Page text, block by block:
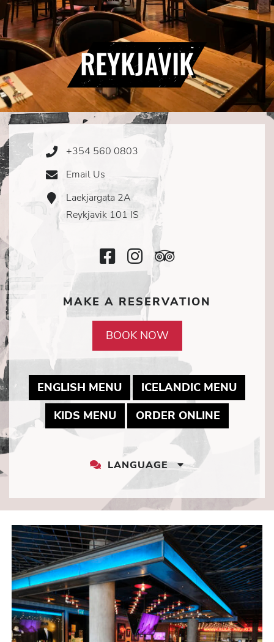
REYKJAVIK
Phone
+354 560 0803
Email
Email Us
Address
Icon
Laekjargata 2A
Reykjavik 101 IS
Facebook
Icon
Instagram
Icon
TripAdvisor
MAKE A RESERVATION
BOOK NOW
ENGLISH MENUMAY LINK TO PDF
ICELANDIC MENUMAY
KIDS MENUMAY LINK TO PDF
ORDER ONLINE
LANGUAGE
LANGUAGE